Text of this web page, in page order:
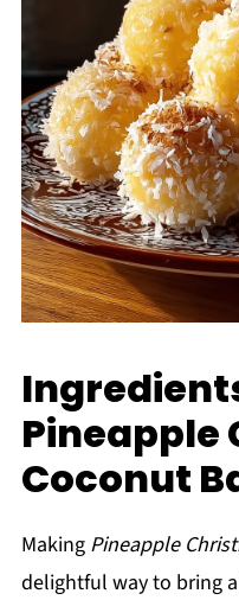
Pineapple
Coconut
Making Pineapple
delightful way to bring